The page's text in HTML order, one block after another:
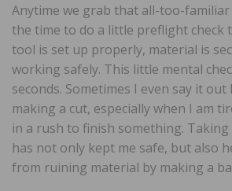
Anytime we grab that all-too-
the time to do a little preflight check
tool is set up properly, material is
working safely. This little mental
seconds. Sometimes I even say it
making a cut, especially when I am
in a rush to finish something.
has not only kept me safe, but also
from ruining material by making a